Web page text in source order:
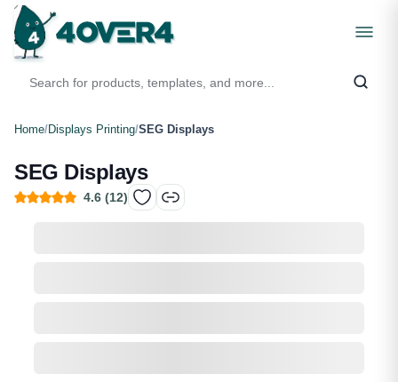
Home/Displays Printing/SEG Displays
SEG Displays
4.6 (12)